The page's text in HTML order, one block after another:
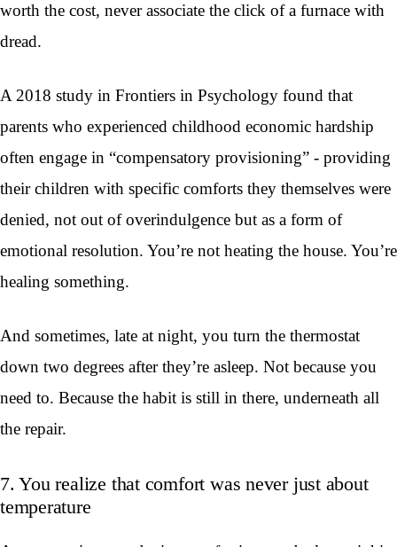
worth the cost, never associate the click of a furnace with
dread.
A 2018 study in Frontiers in Psychology found that
parents who experienced childhood economic hardship
often engage in “compensatory provisioning” - providing
their children with specific comforts they themselves were
denied, not out of overindulgence but as a form of
emotional resolution. You’re not heating the house. You’re
healing something.
And sometimes, late at night, you turn the thermostat
down two degrees after they’re asleep. Not because you
need to. Because the habit is still in there, underneath all
the repair.
7. You realize that comfort was never just about
temperature